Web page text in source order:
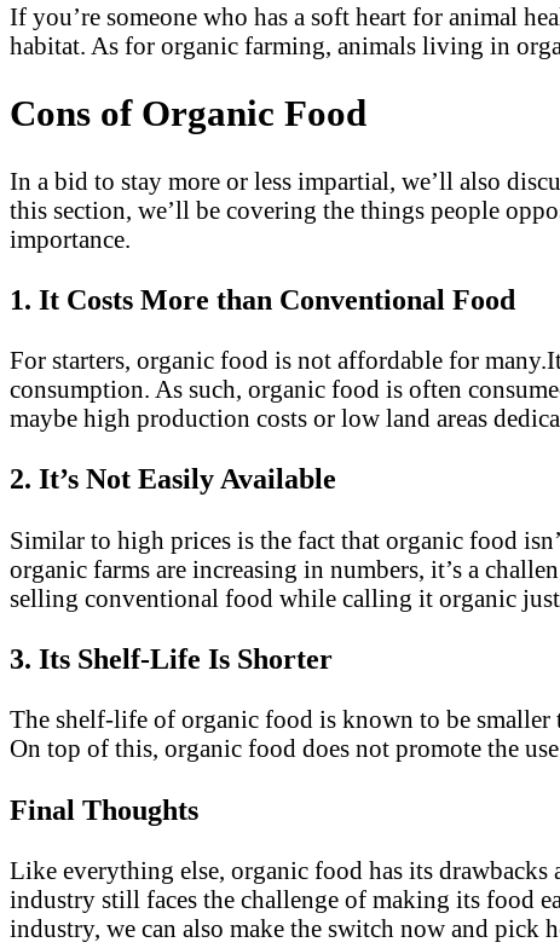
If you’re someone who has a soft heart for animal
habitat. As for organic farming, animals living in
Cons of Organic Food
In a bid to stay more or less impartial, we’ll also
this section, we’ll be covering the things people
importance.
1. It Costs More than Conventional Food
For starters, organic food is not affordable for
consumption. As such, organic food is often
maybe high production costs or low land areas
2. It’s Not Easily Available
Similar to high prices is the fact that organic food
organic farms are increasing in numbers, it’s a
selling conventional food while calling it organic
3. Its Shelf-Life Is Shorter
The shelf-life of organic food is known to be smaller
On top of this, organic food does not promote the
Final Thoughts
Like everything else, organic food has its
industry still faces the challenge of making its food
industry, we can also make the switch now and pick